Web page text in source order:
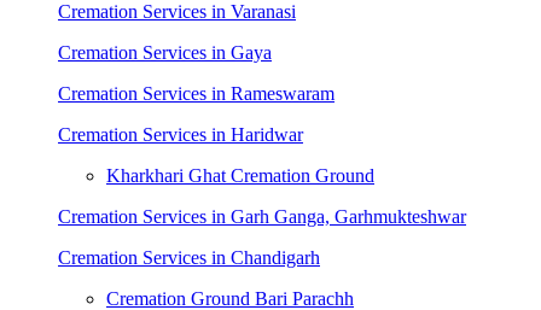
Cremation Services in Varanasi
Cremation Services in Gaya
Cremation Services in Rameswaram
Cremation Services in Haridwar
Kharkhari Ghat Cremation Ground
Cremation Services in Garh Ganga, Garhmukteshwar
Cremation Services in Chandigarh
Cremation Ground Bari Parachh